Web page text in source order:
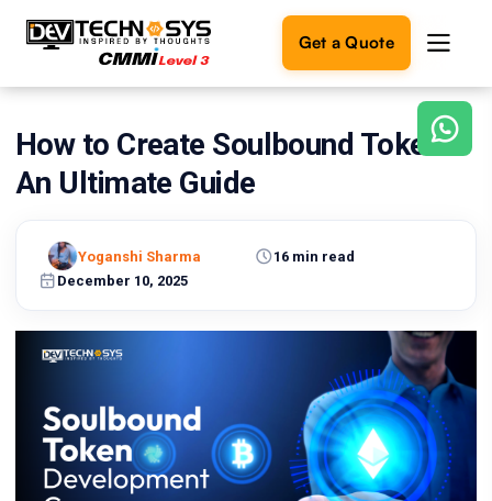
Get a Quote
Ready
build
Let's
turn
reality.
Get in
Touch
How to Create Soulbound Tokens:
An Ultimate Guide
December 10, 2025
16 min read
Yoganshi Sharma